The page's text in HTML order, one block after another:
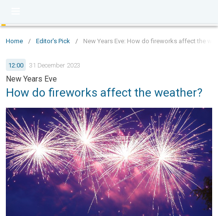
Home / Editor's Pick / New Years Eve: How do fireworks affect the
12:00 31 December 2023
New Years Eve
How do fireworks affect the weather?